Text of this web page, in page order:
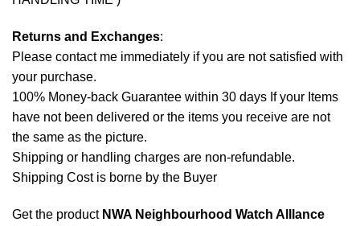
Returns and Exchanges:
Please contact me immediately if you are not satisfied with
your purchase.
100% Money-back Guarantee within 30 days If your Items
have not been delivered or the items you receive are not
the same as the picture.
Shipping or handling charges are non-refundable.
Shipping Cost is borne by the Buyer
Get the product NWA Neighbourhood Watch Alllance